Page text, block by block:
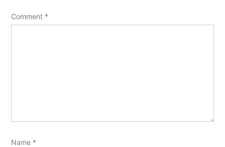
Comment *
Name *